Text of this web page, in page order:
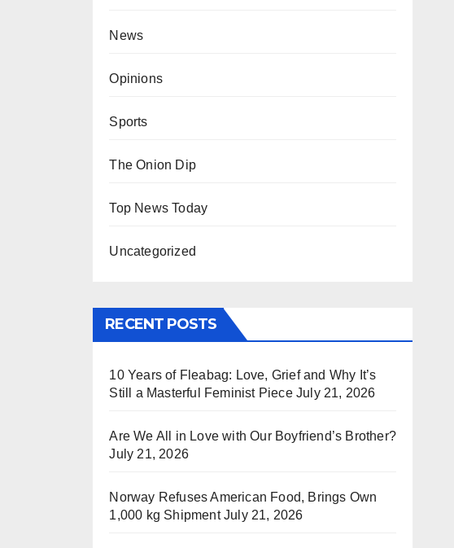
News
Opinions
Sports
The Onion Dip
Top News Today
Uncategorized
RECENT POSTS
10 Years of Fleabag: Love, Grief and Why It’s
Still a Masterful Feminist Piece July 21, 2026
Are We All in Love with Our Boyfriend’s Brother?
July 21, 2026
Norway Refuses American Food, Brings Own
1,000 kg Shipment July 21, 2026